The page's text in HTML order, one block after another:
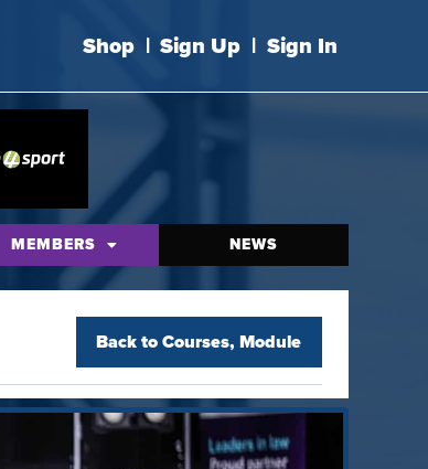
Shop | Sign Up | Sign In
MEMBERS NEWS
Back toCourses,Module